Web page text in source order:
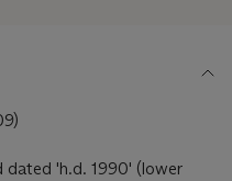
dated 'h.d. 1990' (lower